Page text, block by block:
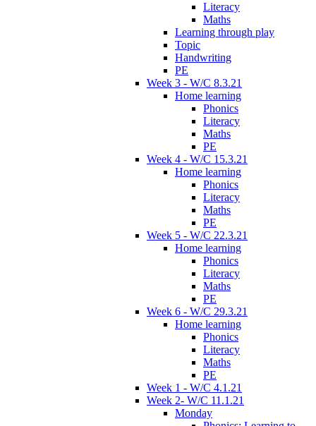
Literacy
Maths
Learning through play
Topic
Handwriting
PE
Week 3 - W/C 8.3.21
Home learning
Phonics
Literacy
Maths
PE
Week 4 - W/C 15.3.21
Home learning
Phonics
Literacy
Maths
PE
Week 5 - W/C 22.3.21
Home learning
Phonics
Literacy
Maths
PE
Week 6 - W/C 29.3.21
Home learning
Phonics
Literacy
Maths
PE
Week 1 - W/C 4.1.21
Week 2- W/C 11.1.21
Monday